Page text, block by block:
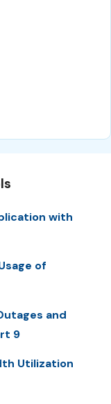
with
of
and
9
Utilization